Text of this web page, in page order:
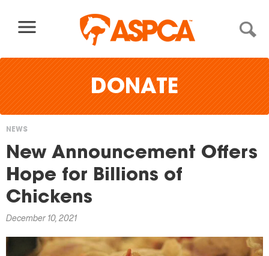
DONATE
You
are
here
NEWS
New Announcement Offers
Hope for Billions of
Chickens
December 10, 2021